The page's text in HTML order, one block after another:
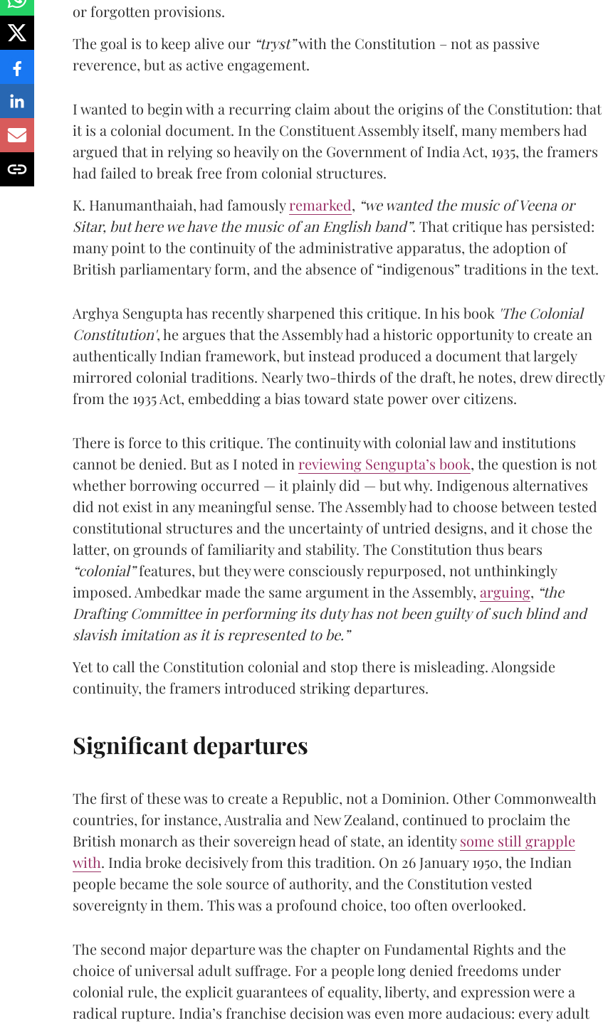
or forgotten provisions.
The goal is to keep alive our “tryst”with the Constitution – not as passive
reverence, but as active engagement.
I wanted to begin with a recurring claim about the origins of the Constitution: that
it is a colonial document. In the Constituent Assembly itself, many members had
argued that in relying so heavily on the Government of India Act, 1935, the framers
had failed to break free from colonial structures.
K. Hanumanthaiah, had famouslyremarked, “we wanted the music of Veena or
Sitar, but here we have the music of an English band”. That critique has persisted:
many point to the continuity of the administrative apparatus, the adoption of
British parliamentary form, and the absence of “indigenous” traditions in the text.
Arghya Sengupta has recently sharpened this critique. In his book 'The Colonial
Constitution', he argues that the Assembly had a historic opportunity to create an
authentically Indian framework, but instead produced a document that largely
mirrored colonial traditions. Nearly two-thirds of the draft, he notes, drew directly
from the 1935 Act, embedding a bias toward state power over citizens.
There is force to this critique. The continuity with colonial law and institutions
cannot be denied. But as I noted in reviewing Sengupta’s book, the question is not
whether borrowing occurred — it plainly did — but why. Indigenous alternatives
did not exist in any meaningful sense. The Assembly had to choose between tested
constitutional structures and the uncertainty of untried designs, and it chose the
latter, on grounds of familiarity and stability. The Constitution thus bears
“colonial”features, but they were consciously repurposed, not unthinkingly
imposed. Ambedkar made the same argument in the Assembly, arguing, “the
Drafting Committee in performing its duty has not been guilty of such blind and
slavish imitation as it is represented to be.”
Yet to call the Constitution colonial and stop there is misleading. Alongside
continuity, the framers introduced striking departures.
Significant departures
The first of these was to create a Republic, not a Dominion. Other Commonwealth
countries, for instance, Australia and New Zealand, continued to proclaim the
British monarch as their sovereign head of state, an identitysome still grapple
with. India broke decisively from this tradition. On 26 January 1950, the Indian
people became the sole source of authority, and the Constitution vested
sovereignty in them. This was a profound choice, too often overlooked.
The second major departure was the chapter on Fundamental Rights and the
choice of universal adult suffrage. For a people long denied freedoms under
colonial rule, the explicit guarantees of equality, liberty, and expression were a
radical rupture. India’s franchise decision was even more audacious: every adult